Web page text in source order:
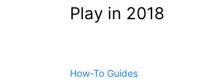
Play in 2018
How-To Guides